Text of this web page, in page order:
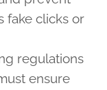
fake clicks or
regulations
ensure